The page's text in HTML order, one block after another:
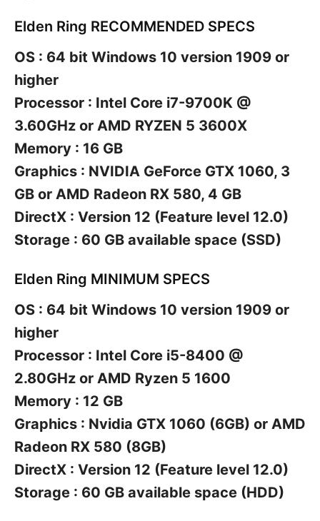
Elden Ring RECOMMENDED SPECS
OS : 64 bit Windows 10 version 1909 or
higher
Processor : Intel Core i7-9700K @
3.60GHz or AMD RYZEN 5 3600X
Memory : 16 GB
Graphics : NVIDIA GeForce GTX 1060, 3
GB or AMD Radeon RX 580, 4 GB
DirectX : Version 12 (Feature level 12.0)
Storage : 60 GB available space (SSD)
Elden Ring MINIMUM SPECS
OS : 64 bit Windows 10 version 1909 or
higher
Processor : Intel Core i5-8400 @
2.80GHz or AMD Ryzen 5 1600
Memory : 12 GB
Graphics : Nvidia GTX 1060 (6GB) or AMD
Radeon RX 580 (8GB)
DirectX : Version 12 (Feature level 12.0)
Storage : 60 GB available space (HDD)